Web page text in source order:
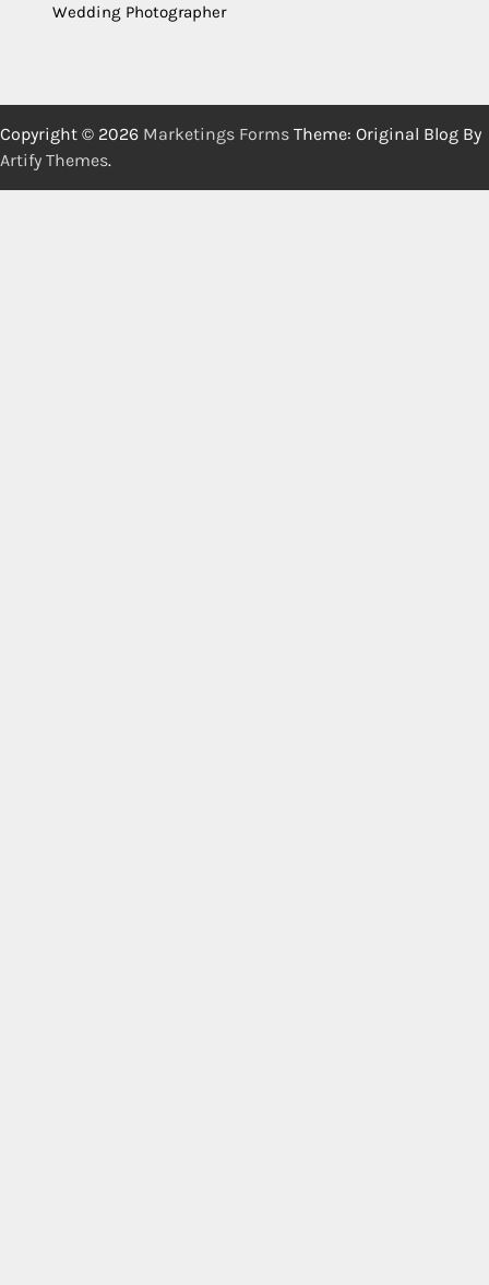
Wedding Photographer
Copyright © 2026 Marketings Forms Theme: Original Blog By
Artify Themes.